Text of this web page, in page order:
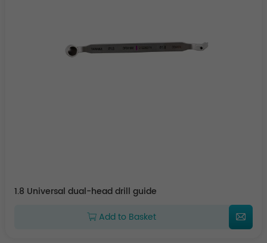
1.8 Universal dual-head drill guide
Add to Basket